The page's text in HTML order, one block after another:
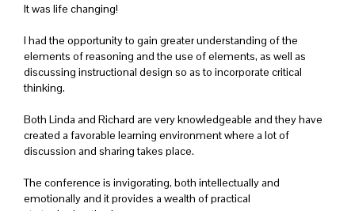
It was life changing!
I had the opportunity to gain greater understanding of the
elements of reasoning and the use of elements, as well as
discussing instructional design so as to incorporate critical
thinking.
Both Linda and Richard are very knowledgeable and they have
created a favorable learning environment where a lot of
discussion and sharing takes place.
The conference is invigorating, both intellectually and
emotionally and it provides a wealth of practical